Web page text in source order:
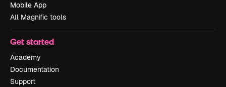
Mobile App
All Magnific tools
Get started
Academy
Documentation
Support